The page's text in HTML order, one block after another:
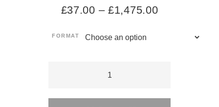
£37.00 – £1,475.00
FORMAT
Fan